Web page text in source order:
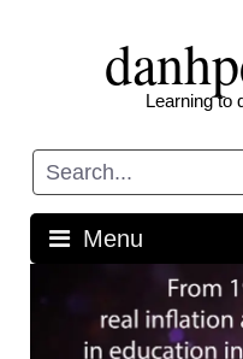
Learning to
Menu